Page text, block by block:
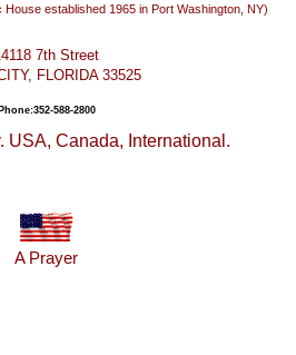
established 1965 in Port Washington, NY)
7th Street
FLORIDA 33525
Phone:352-588-2800
USA, Canada, International.
A Prayer